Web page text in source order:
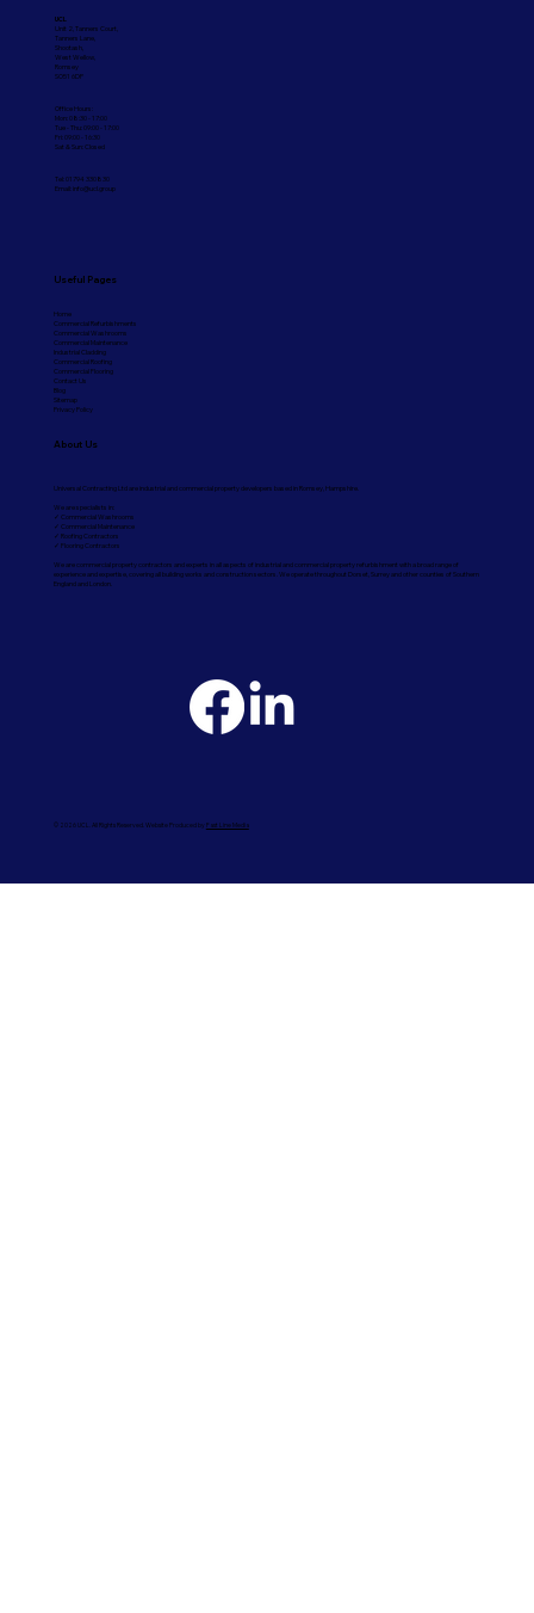
© 2026 UCL. All Rights Reserved. Website Produced byFast Line Media
UCL
Unit 2, Tanners Court,
Tanners Lane,
Shootash,
West Wellow,
Romsey
SO51 6DP
Office Hours:
Mon: 08:30 - 17:00
Tue - Thu: 09:00 - 17:00
Fri: 09:00 - 16:30
Sat & Sun: Closed
Tel: 01794 330830
Email:info@ucl.group
Useful Pages
Home
Commercial Refurbishments
Commercial Washrooms
Commercial Maintenance
Industrial Cladding
Commercial Roofing
Commercial Flooring
Contact Us
Blog
Sitemap
Privacy Policy
About Us
Universal Contracting Ltd are industrial and commercial property developers based in Romsey, Hampshire.
We are specialists in:
✓ Commercial Washrooms
✓ Commercial Maintenance
✓ Roofing Contractors
✓ Flooring Contractors
We are commercial property contractors and experts in all aspects of industrial and commercial property refurbishment with a broad range of
experience and expertise, covering all building works and construction sectors. We operate throughout Dorset, Surrey and other counties of Southern
England and London.